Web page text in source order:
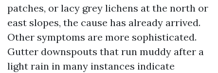
patches, or lacy grey lichens at the north or
east slopes, the cause has already arrived.
Other symptoms are more sophisticated.
Gutter downspouts that run muddy after a
light rain in many instances indicate